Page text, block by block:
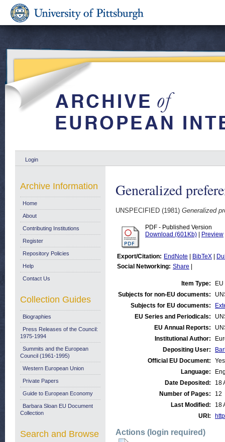
Login
Generalized
UNSPECIFIED (1981) Generalized
PDF - Published Version
Download (601Kb)
Preview
Export/Citation: EndNote BibTeX
Social Networking: Share
Item Type:
Subjects for non-EU documents:
Subjects for EU documents:
EU Series and Periodicals:
EU Annual Reports:
Institutional Author:
Depositing User:
Official EU Document:
Yes
Language:
Date Deposited:
18
Number of Pages:
12
Last Modified:
18
URI:
Actions (login required)
Archive Information
Home
About
Contributing Institutions
Register
Repository Policies
Help
Contact Us
Collection Guides
Biographies
Press Releases of the Council:
1975-1994
Summits and the European
Council (1961-1995)
Western European Union
Private Papers
Guide to European Economy
Barbara Sloan EU Document
Collection
Search and Browse